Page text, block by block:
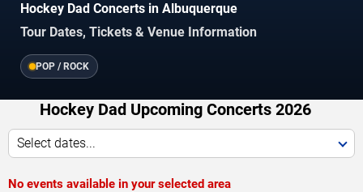
Hockey Dad Concerts in Albuquerque
Tour Dates, Tickets & Venue Information
POP / ROCK
Hockey Dad Upcoming Concerts 2026
Select dates...
No events available in your selected area